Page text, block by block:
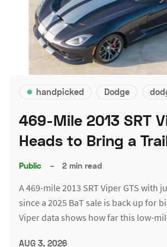
handpicked Dodge
469-Mile 2013 SRT
Heads to Bring a
Public – 2 min read
A 469-mile 2013 SRT Viper GTS with
since a 2025 BaT sale is back up for
Viper data shows how far this low-
AUG 3, 2026